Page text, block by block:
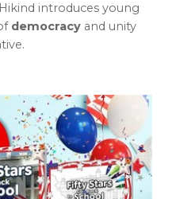
introduces young
democracy and unity